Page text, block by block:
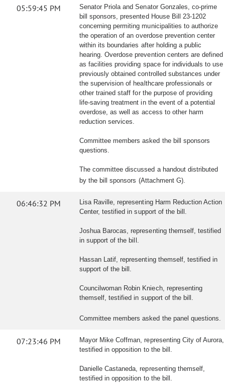
05:59:45 PM
Senator Priola and Senator Gonzales, co-prime
bill sponsors, presented House Bill 23-1202
concerning permiting municipalities to authorize
the operation of an overdose prevention center
within its boundaries after holding a public
hearing. Overdose prevention centers are defined
as facilities providing space for individuals to use
previously obtained controlled substances under
the supervision of healthcare professionals or
other trained staff for the purpose of providing
life-saving treatment in the event of a potential
overdose, as well as access to other harm
reduction services.
Committee members asked the bill sponsors
questions.
The committee discussed a handout distributed
by the bill sponsors (Attachment G).
06:46:32 PM
Lisa Raville, representing Harm Reduction Action
Center, testified in support of the bill.
Joshua Barocas, representing themself, testified
in support of the bill.
Hassan Latif, representing themself, testified in
support of the bill.
Councilwoman Robin Kniech, representing
themself, testified in support of the bill.
Committee members asked the panel questions.
07:23:46 PM
Mayor Mike Coffman, representing City of Aurora,
testified in opposition to the bill.
Danielle Castaneda, representing themself,
testified in opposition to the bill.